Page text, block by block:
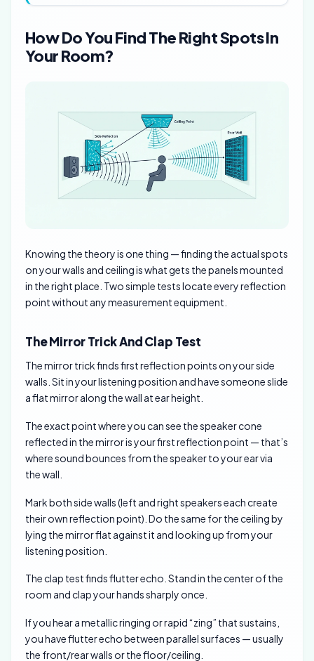
How Do You Find The Right Spots In
Your Room?
Knowing the theory is one thing — finding the actual spots
on your walls and ceiling is what gets the panels mounted
in the right place. Two simple tests locate every reflection
point without any measurement equipment.
The Mirror Trick And Clap Test
The mirror trick finds first reflection points on your side
walls. Sit in your listening position and have someone slide
a flat mirror along the wall at ear height.
The exact point where you can see the speaker cone
reflected in the mirror is your first reflection point — that’s
where sound bounces from the speaker to your ear via
the wall.
Mark both side walls (left and right speakers each create
their own reflection point). Do the same for the ceiling by
lying the mirror flat against it and looking up from your
listening position.
The clap test finds flutter echo. Stand in the center of the
room and clap your hands sharply once.
If you hear a metallic ringing or rapid “zing” that sustains,
you have flutter echo between parallel surfaces — usually
the front/rear walls or the floor/ceiling.